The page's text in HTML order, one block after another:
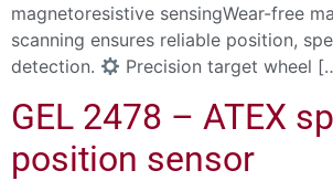
magnetoresistive sensingWear-free
scanning ensures reliable position,
detection.
Precision target wheel
GEL 2478 – ATEX
position sensor